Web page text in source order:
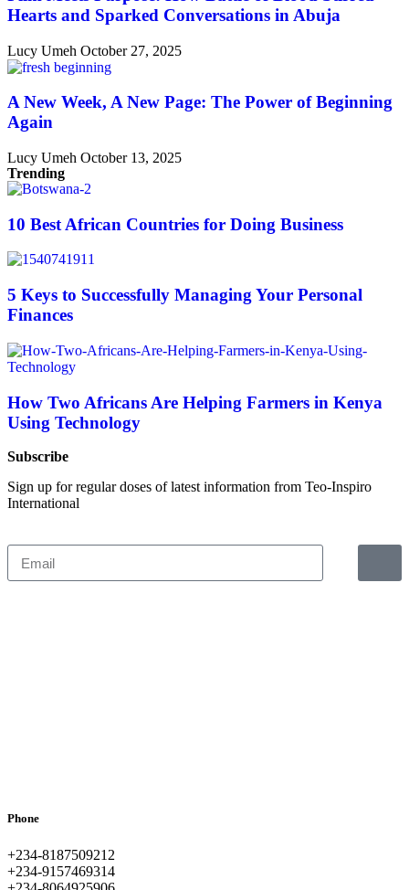
Hearts and Sparked Conversations in Abuja
Lucy Umeh October 27, 2025
A New Week, A New Page: The Power of Beginning
Again
Lucy Umeh October 13, 2025
Trending
10 Best African Countries for Doing Business
5 Keys to Successfully Managing Your Personal
Finances
How Two Africans Are Helping Farmers in Kenya
Using Technology
Subscribe
Sign up for regular doses of latest information from Teo-Inspiro
International
Phone
+234-8187509212
+234-9157469314